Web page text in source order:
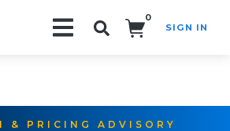
0
SIGN IN
& PRICING ADVISORY